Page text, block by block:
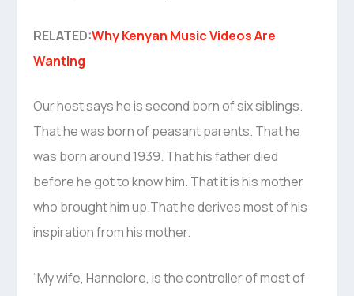
RELATED:Why Kenyan Music Videos Are
Wanting
Our host says he is second born of six siblings.
That he was born of peasant parents. That he
was born around 1939. That his father died
before he got to know him. That it is his mother
who brought him up.That he derives most of his
inspiration from his mother.
“My wife, Hannelore, is the controller of most of